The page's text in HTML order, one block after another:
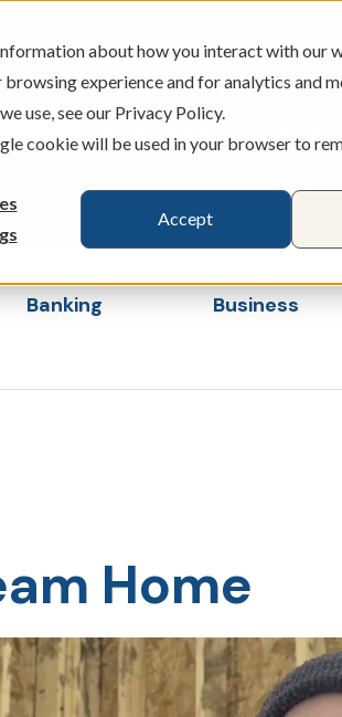
about how you interact with our
experience and for analytics and
use, see our Privacy Policy.
cookie will be used in your browser to
Accept
BRANCHES
Banking
Business
Home